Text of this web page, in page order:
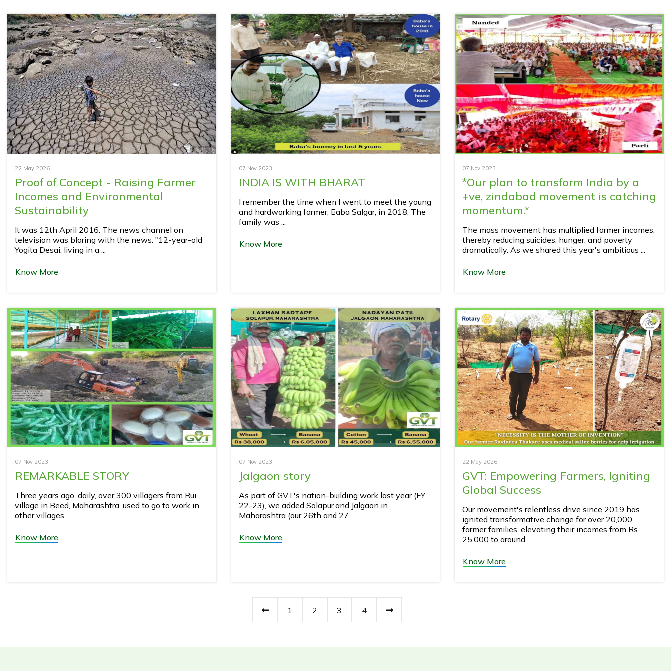
22 May 2026
Proof of Concept - Raising Farmer
Incomes and Environmental
Sustainability
It was 12th April 2016. The news channel on
television was blaring with the news: "12-year-old
Yogita Desai, living in a ...
Know More
07 Nov 2023
INDIA IS WITH BHARAT
I remember the time when I went to meet the young
and hardworking farmer, Baba Salgar, in 2018. The
family was ...
Know More
07 Nov 2023
*Our plan to transform India by a
+ve, zindabad movement is catching
momentum.*
The mass movement has multiplied farmer incomes,
thereby reducing suicides, hunger, and poverty
dramatically. As we shared this year's ambitious ...
Know More
07 Nov 2023
REMARKABLE STORY
Three years ago, daily, over 300 villagers from Rui
village in Beed, Maharashtra, used to go to work in
other villages. ...
Know More
07 Nov 2023
Jalgaon story
As part of GVT's nation-building work last year (FY
22-23), we added Solapur and Jalgaon in
Maharashtra (our 26th and 27...
Know More
22 May 2026
GVT: Empowering Farmers, Igniting
Global Success
Our movement's relentless drive since 2019 has
ignited transformative change for over 20,000
farmer families, elevating their incomes from Rs
25,000 to around ...
Know More
1 2 3 4